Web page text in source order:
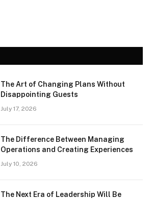
The Art of Changing Plans Without
Disappointing Guests
July 17, 2026
The Difference Between Managing
Operations and Creating Experiences
July 10, 2026
The Next Era of Leadership Will Be